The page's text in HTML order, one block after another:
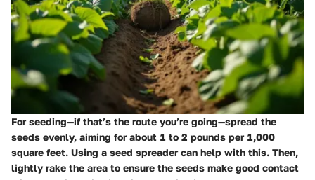
Forseeding—if that’s the route you’re going—spread the
seeds evenly, aiming for about 1 to 2 pounds per 1,000
square feet. Using a seed spreader can help with this. Then,
lightly rake the area to ensure the seeds make good contact